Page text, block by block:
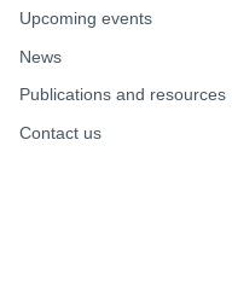
Upcoming events
News
Publications and resources
Contact us